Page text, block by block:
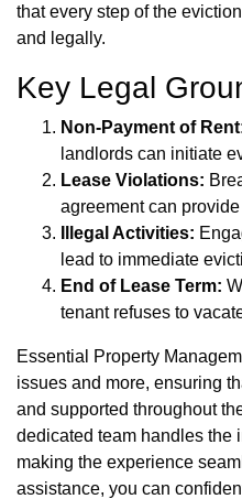
that every step of the
and legally.
Key Legal
Non-Payment of
landlords can initiate
Lease Violations:
agreement can
Illegal Activities:
lead to immediate
End of Lease Term:
tenant refuses to
Essential Property
issues and more, ensuring
and supported throughout
dedicated team handles the
making the experience
assistance, you can